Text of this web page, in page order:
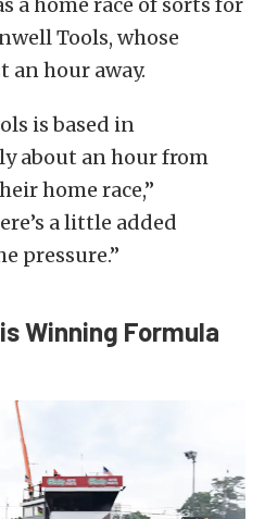
a home race of sorts for
Tools, whose
an hour away.
is based in
about an hour from
home race,”
a little added
pressure.”
Winning Formula